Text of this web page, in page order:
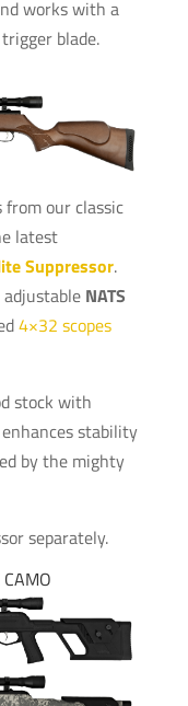
works with a
blade.
our classic
latest
Suppressor.
NATS
4×32 scopes
stock with
stability
by the mighty
separately.